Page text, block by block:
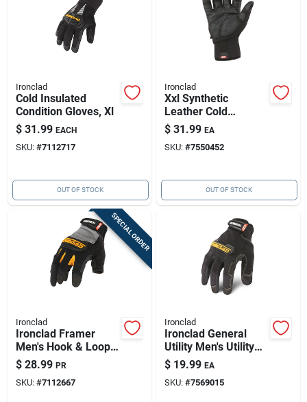
Ironclad
Cold Insulated
Condition Gloves, Xl
$ 31.99 EACH
SKU: #7112717
OUT OF STOCK
Ironclad
Xxl Synthetic
Leather Cold
Weather Black
Gloves - Insulated,
Water Resistant
$ 31.99 EA
SKU: #7550452
OUT OF STOCK
SPECIAL ORDER
Ironclad
Ironclad Framer
Men's Hook & Loop
Fingerless Gloves
Black/gray Xl 1 Pk
$ 28.99 PR
SKU: #7112667
Ironclad
Ironclad General
Utility Men's Utility
Gloves Black 2x-
large 1 Pk
$ 19.99 EA
SKU: #7569015